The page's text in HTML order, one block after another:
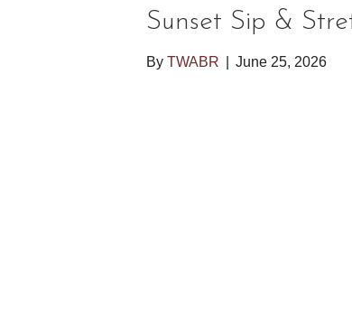
Sunset Sip &
By TWABR June 25, 2026